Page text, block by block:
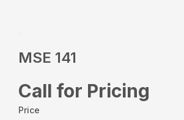
MSE 141
Call for Pricing
Price